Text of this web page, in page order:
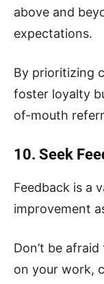
above and
expectations.
By prioritizing
foster loyalty
of-mouth
10. Seek
Feedback is a
improvement
Don’t be
on your work,